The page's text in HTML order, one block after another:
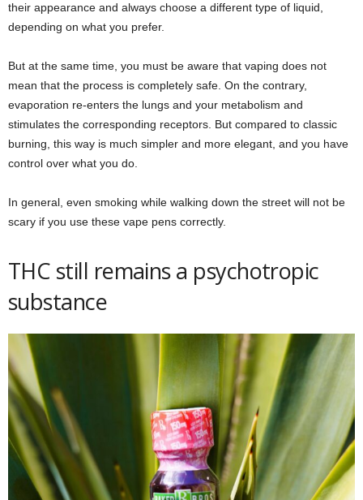
their appearance and always choose a different type of liquid,
depending on what you prefer.
But at the same time, you must be aware that vaping does not
mean that the process is completely safe. On the contrary,
evaporation re-enters the lungs and your metabolism and
stimulates the corresponding receptors. But compared to classic
burning, this way is much simpler and more elegant, and you have
control over what you do.
In general, even smoking while walking down the street will not be
scary if you use these vape pens correctly.
THC still remains a psychotropic
substance